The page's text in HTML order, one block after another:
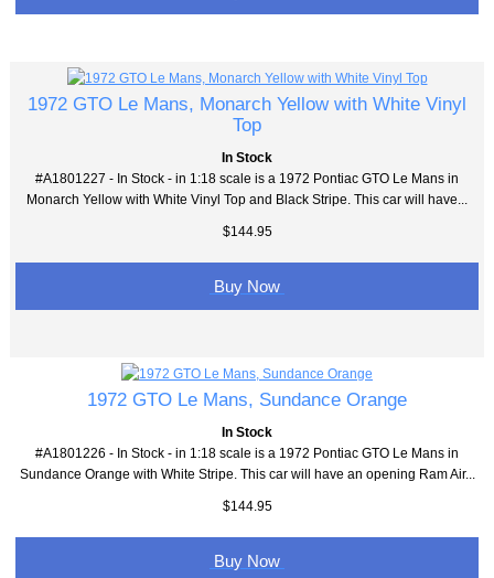
1972 GTO Le Mans, Monarch Yellow with White Vinyl
Top
In Stock
#A1801227 - In Stock - in 1:18 scale is a 1972 Pontiac GTO Le Mans in
Monarch Yellow with White Vinyl Top and Black Stripe. This car will have...
$144.95
Buy Now
1972 GTO Le Mans, Sundance Orange
In Stock
#A1801226 - In Stock - in 1:18 scale is a 1972 Pontiac GTO Le Mans in
Sundance Orange with White Stripe. This car will have an opening Ram Air...
$144.95
Buy Now